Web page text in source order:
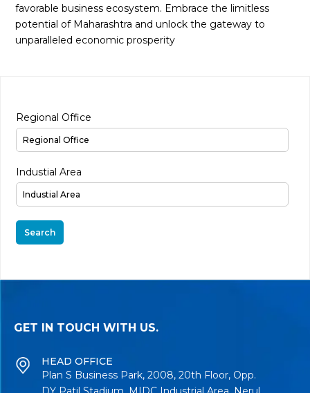
favorable business ecosystem. Embrace the limitless
potential of Maharashtra and unlock the gateway to
unparalleled economic prosperity
Regional Office
Industial Area
Search
GET IN TOUCH WITH US.
HEAD OFFICE
Plan S Business Park, 2008, 20th Floor, Opp.